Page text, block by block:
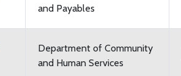
and Payables
Department of Community
and Human Services